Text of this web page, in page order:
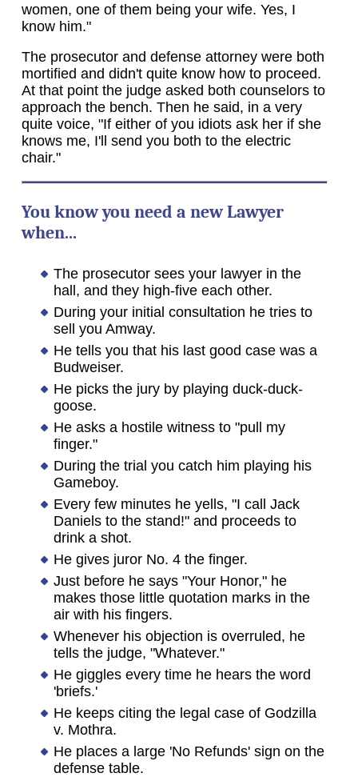
women, one of them being your wife. Yes, I
know him."
The prosecutor and defense attorney were both
mortified and didn't quite know how to proceed.
At that point the judge asked both counselors to
approach the bench. Then he said, in a very
quite voice, "If either of you idiots ask her if she
knows me, I'll send you both to the electric
chair."
You know you need a new Lawyer
when...
The prosecutor sees your lawyer in the
hall, and they high-five each other.
During your initial consultation he tries to
sell you Amway.
He tells you that his last good case was a
Budweiser.
He picks the jury by playing duck-duck-
goose.
He asks a hostile witness to "pull my
finger."
During the trial you catch him playing his
Gameboy.
Every few minutes he yells, "I call Jack
Daniels to the stand!" and proceeds to
drink a shot.
He gives juror No. 4 the finger.
Just before he says "Your Honor," he
makes those little quotation marks in the
air with his fingers.
Whenever his objection is overruled, he
tells the judge, "Whatever."
He giggles every time he hears the word
'briefs.'
He keeps citing the legal case of Godzilla
v. Mothra.
He places a large 'No Refunds' sign on the
defense table.